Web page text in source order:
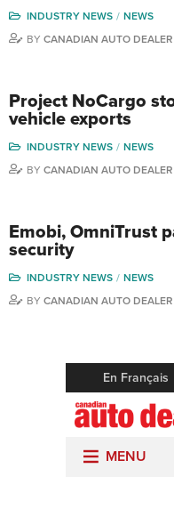
INDUSTRY NEWS
NEWS
BY CANADIAN AUTO DEALER
Project NoCargo
vehicle exports
INDUSTRY NEWS
NEWS
BY CANADIAN AUTO DEALER
Emobi, OmniTrust
security
INDUSTRY NEWS
NEWS
BY CANADIAN AUTO DEALER